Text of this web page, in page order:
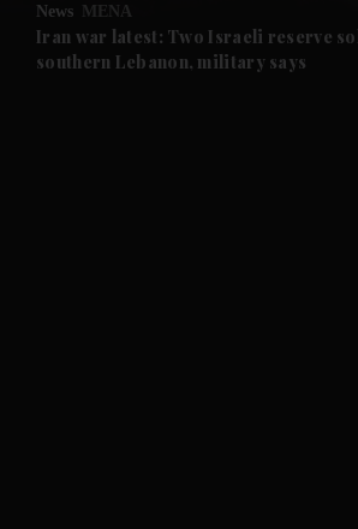
Future submenu
News MENA
Iran war latest: Two Israeli reserve
southern Lebanon, military says